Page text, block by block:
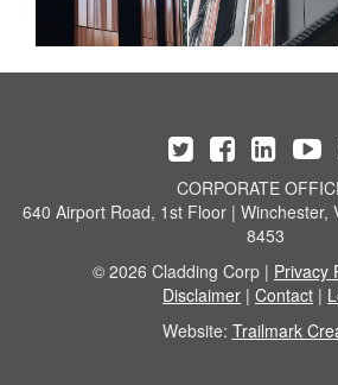
CORPORATE
640 Airport Road, 1st Floor | Winchester,
8453
© 2026 Cladding Corp | Privacy
Disclaimer | Contact |
Website: Trailmark